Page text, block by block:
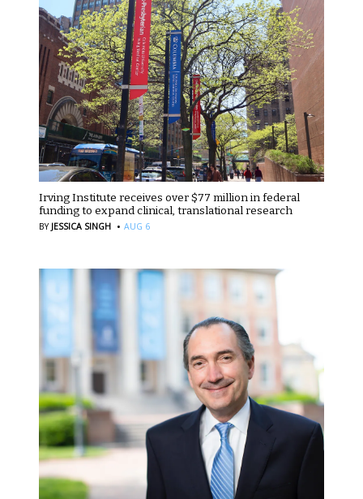
Irving Institute receives over $77 million in federal
funding to expand clinical, translational research
BY JESSICA SINGH · AUG 6